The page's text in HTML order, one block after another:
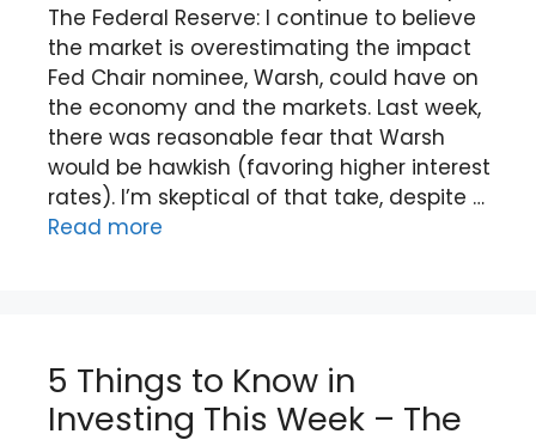
The Federal Reserve: I continue to believe
the market is overestimating the impact
Fed Chair nominee, Warsh, could have on
the economy and the markets. Last week,
there was reasonable fear that Warsh
would be hawkish (favoring higher interest
rates). I’m skeptical of that take, despite …
Read more
5 Things to Know in
Investing This Week – The